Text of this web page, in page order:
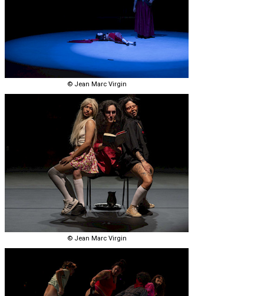
© Jean Marc Virgin
© Jean Marc Virgin